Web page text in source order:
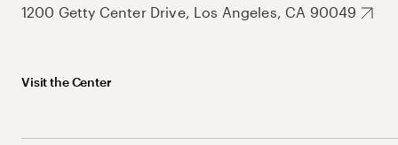
1200 Getty Center Drive, Los Angeles, CA 90049
Visit the Center